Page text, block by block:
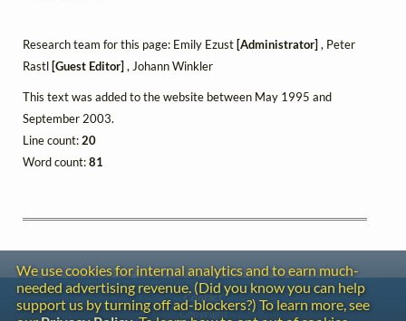
Research team for this page: Emily Ezust [Administrator] , Peter
Rastl [Guest Editor] , Johann Winkler
This text was added to the website between May 1995 and
September 2003.
Line count:20
Word count:81
We use cookies for internal analytics and to earn much-
needed advertising revenue. (Did you know you can help
support us by turning off ad-blockers?) To learn more, see
Contact
Copyright